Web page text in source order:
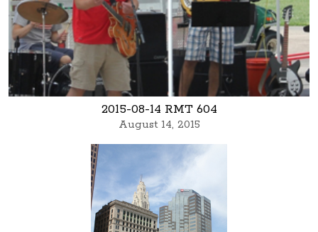
2015-08-14 RMT 604
August 14, 2015